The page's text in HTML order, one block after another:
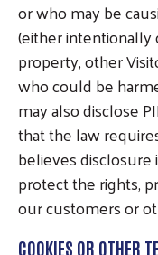
or who may be
(either
property, other
who could be
may also disclose
that the law
believes disclosure
protect the rights,
our customers or
COOKIES OR OTHER